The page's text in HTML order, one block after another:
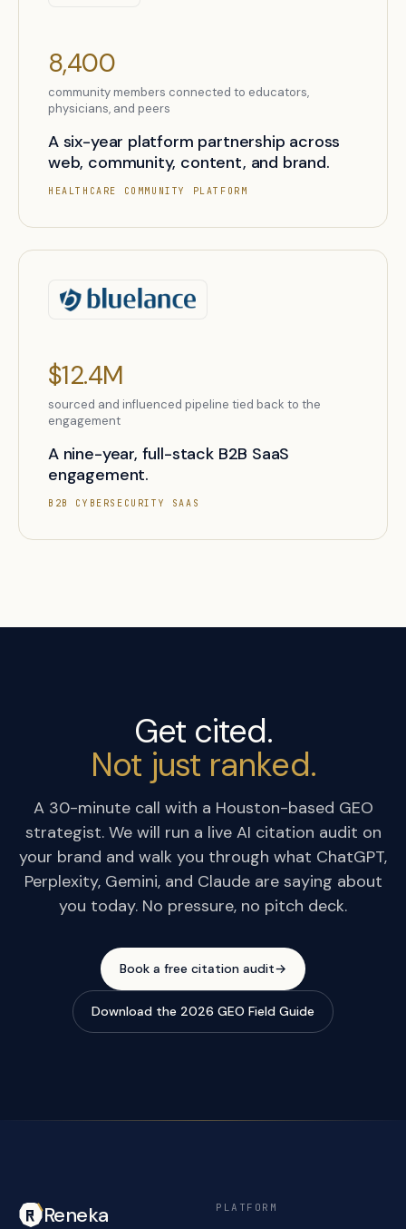
8,400
community members connected to educators,
physicians, and peers
A six-year platform partnership across
web, community, content, and brand.
HEALTHCARE COMMUNITY PLATFORM
$12.4M
sourced and influenced pipeline tied back to the
engagement
A nine-year, full-stack B2B SaaS
engagement.
B2B CYBERSECURITY SAAS
Get cited.
Not just ranked.
A 30-minute call with a Houston-based GEO
strategist. We will run a live AI citation audit on
your brand and walk you through what ChatGPT,
Perplexity, Gemini, and Claude are saying about
you today. No pressure, no pitch deck.
Book a free citation audit→
Download the 2026 GEO Field Guide
Reneka PLATFORM